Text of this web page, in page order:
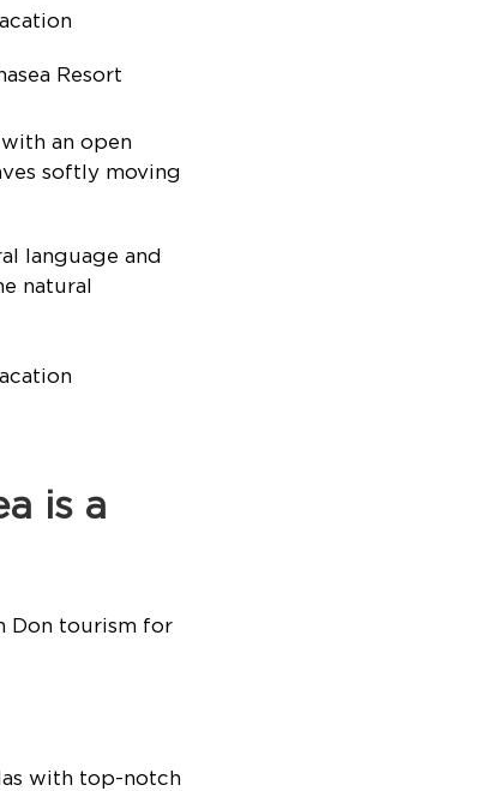
Resort
an open
softly moving
language and
natural
is a
Don tourism for
with top-notch